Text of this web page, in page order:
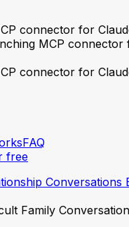
connector for
MCP connector
connector for
FAQ
free
Conversations
Family